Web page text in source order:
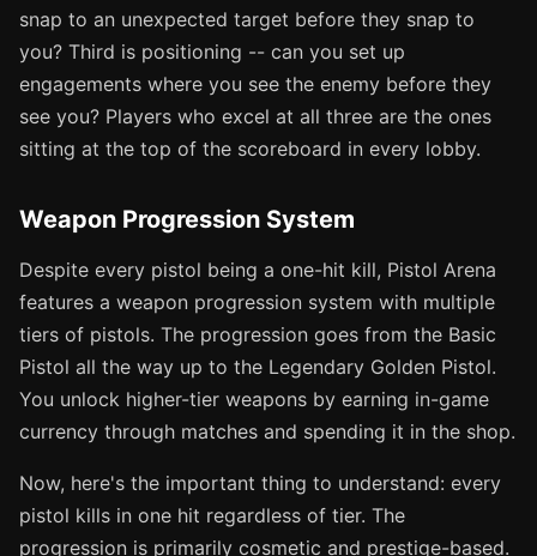
snap to an unexpected target before they snap to
you? Third is positioning -- can you set up
engagements where you see the enemy before they
see you? Players who excel at all three are the ones
sitting at the top of the scoreboard in every lobby.
Weapon Progression System
Despite every pistol being a one-hit kill, Pistol Arena
features a weapon progression system with multiple
tiers of pistols. The progression goes from the Basic
Pistol all the way up to the Legendary Golden Pistol.
You unlock higher-tier weapons by earning in-game
currency through matches and spending it in the shop.
Now, here's the important thing to understand: every
pistol kills in one hit regardless of tier. The
progression is primarily cosmetic and prestige-based.